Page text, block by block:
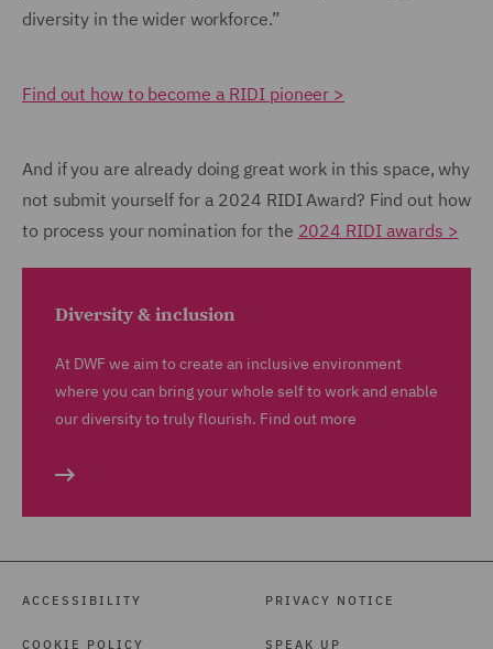
diversity in the wider workforce.”
Find out how to become a RIDI pioneer >
And if you are already doing great work in this space, why
not submit yourself for a 2024 RIDI Award? Find out how
to process your nomination for the 2024 RIDI awards >
Diversity & inclusion
At DWF we aim to create an inclusive environment
where you can bring your whole self to work and enable
our diversity to truly flourish. Find out more
ACCESSIBILITY
COOKIE POLICY
PRIVACY NOTICE
SPEAK UP